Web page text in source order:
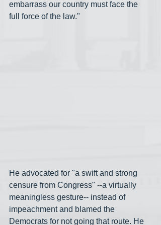
embarrass our country must face the
full force of the law."
He advocated for "a swift and strong
censure from Congress" --a virtually
meaningless gesture-- instead of
impeachment and blamed the
Democrats for not going that route. He